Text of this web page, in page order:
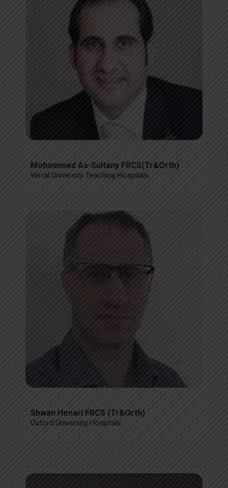
Mohammed As-Sultany FRCS(Tr&Orth)
Wirral University Teaching Hospitals
Shwan Henari FRCS (Tr&Orth)
Oxford University Hospitals